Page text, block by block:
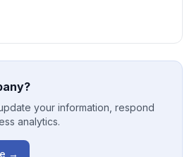
your information, respond
analytics.
→